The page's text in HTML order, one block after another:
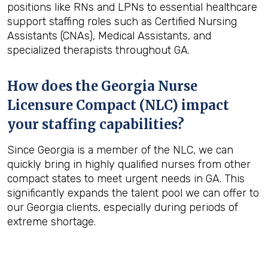
positions like RNs and LPNs to essential healthcare
support staffing roles such as Certified Nursing
Assistants (CNAs), Medical Assistants, and
specialized therapists throughout GA.
How does the Georgia Nurse
Licensure Compact (NLC) impact
your staffing capabilities?
Since Georgia is a member of the NLC, we can
quickly bring in highly qualified nurses from other
compact states to meet urgent needs in GA. This
significantly expands the talent pool we can offer to
our Georgia clients, especially during periods of
extreme shortage.